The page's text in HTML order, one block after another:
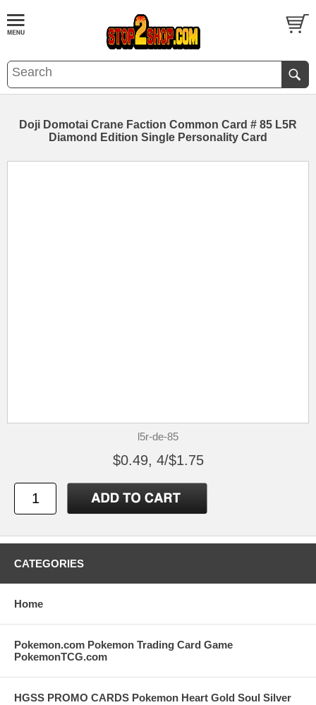
Doji Domotai Crane Faction Common Card # 85 L5R
Diamond Edition Single Personality Card
l5r-de-85
$0.49, 4/$1.75
CATEGORIES
Home
Pokemon.com Pokemon Trading Card Game
PokemonTCG.com
HGSS PROMO CARDS Pokemon Heart Gold Soul Silver